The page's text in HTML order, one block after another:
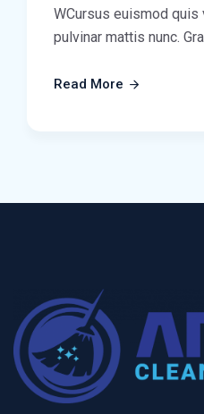
WCursus euismod quis
pulvinar mattis nunc.
Read More